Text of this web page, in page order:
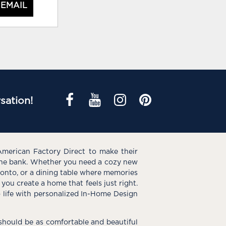
Factory Direct to make their
bank. Whether you need a cozy new
or a dining table where memories
create a home that feels just right.
with personalized In-Home Design
be as comfortable and beautiful